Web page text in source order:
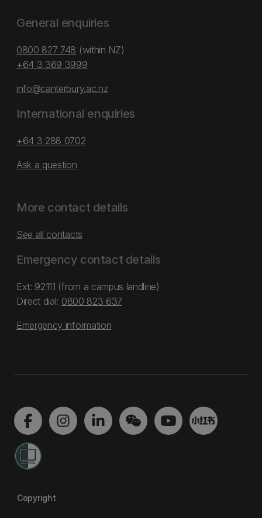
General enquiries
0800 827 748 (within NZ)
+64 3 369 3999
info@canterbury.ac.nz
International enquiries
+64 3 288 0702
Ask a question
More contact details
See all contacts
Emergency contact details
Ext: 92111 (from a campus landline)
Direct dial: 0800 823 637
Emergency information
Copyright